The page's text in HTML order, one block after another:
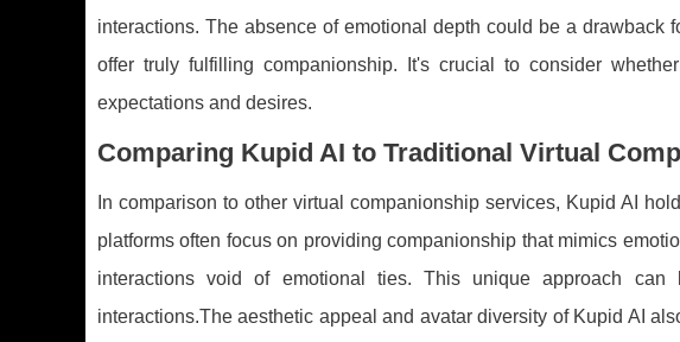
interactions. The absence of emotional depth could be a drawback
offer truly fulfilling companionship. It's crucial to consider
expectations and desires.
Comparing Kupid AI to Traditional Virtual
In comparison to other virtual companionship services, Kupid AI
platforms often focus on providing companionship that mimics
interactions void of emotional ties. This unique approach can
interactions.The aesthetic appeal and avatar diversity of Kupid AI